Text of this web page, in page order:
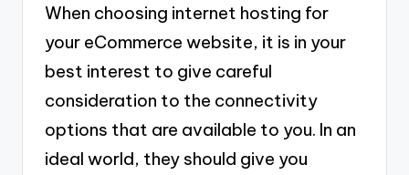
When choosing internet hosting for
your eCommerce website, it is in your
best interest to give careful
consideration to the connectivity
options that are available to you. In an
ideal world, they should give you